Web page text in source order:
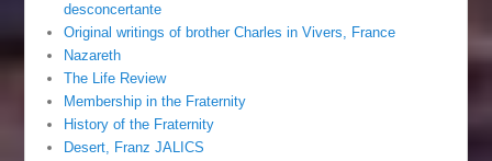
desconcertante
Original writings of brother Charles in Vivers, France
Nazareth
The Life Review
Membership in the Fraternity
History of the Fraternity
Desert, Franz JALICS